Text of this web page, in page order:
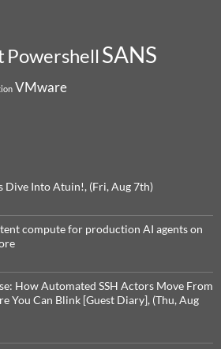
Powershell SANS
VMware
Dive Into Atuin!, (Fri, Aug 7th)
compute for production AI agents on
How Automated SSH Actors Move From
You Can Blink [Guest Diary], (Thu, Aug